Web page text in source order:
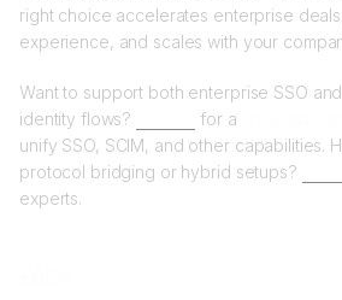
right choice accelerates enterprise
experience, and scales with your
Want to support both enterprise SSO
identity flows?
for a
unify SSO, SCIM, and other capabilities.
protocol bridging or hybrid setups?
experts.